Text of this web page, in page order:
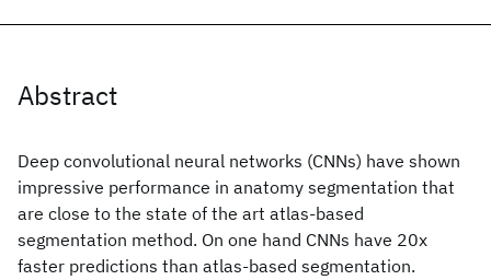
Abstract
Deep convolutional neural networks (CNNs) have shown
impressive performance in anatomy segmentation that
are close to the state of the art atlas-based
segmentation method. On one hand CNNs have 20x
faster predictions than atlas-based segmentation.